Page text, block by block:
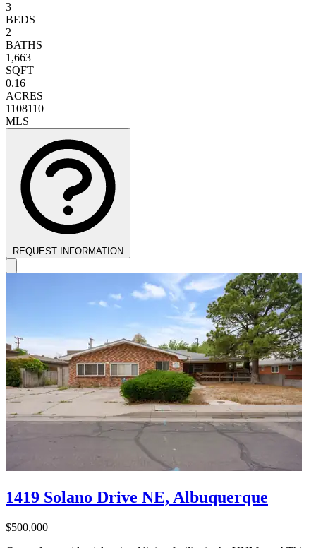
3
BEDS
2
BATHS
1,663
SQFT
0.16
ACRES
1108110
MLS
REQUEST INFORMATION
1419 Solano Drive NE, Albuquerque
$500,000